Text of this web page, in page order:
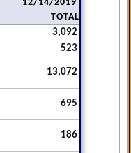
12/14/2019
TOTAL
3,092
523
13,072
695
186